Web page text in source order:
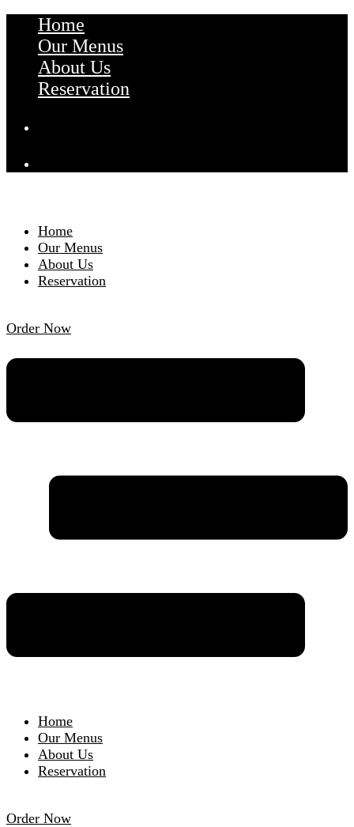
Home
Our Menus
About Us
Reservation
Home
Our Menus
About Us
Reservation
Order Now
Home
Our Menus
About Us
Reservation
Order Now